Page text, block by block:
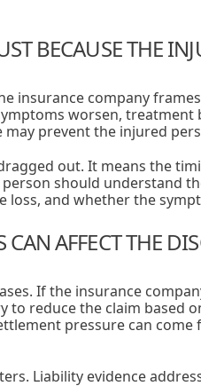
BECAUSE THE
insurance company
worsen, treatment
prevent the injured
out. It means the
should understand
and whether the
AFFECT THE
If the insurance
reduce the claim based
pressure can
Liability evidence